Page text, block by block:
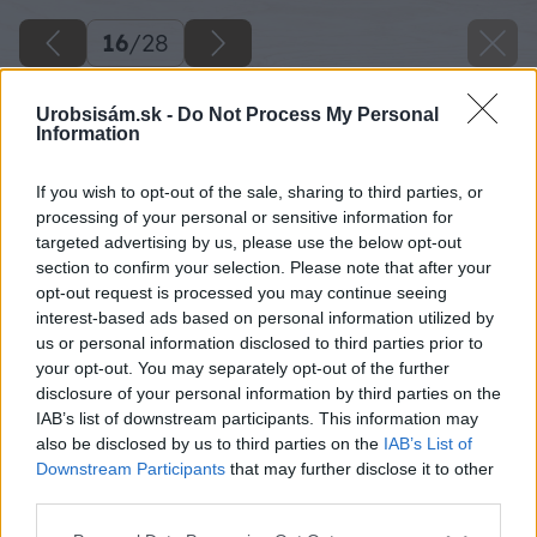
Urobsisám.sk - Do Not Process My Personal
Information
If you wish to opt-out of the sale, sharing to third parties, or
processing of your personal or sensitive information for
targeted advertising by us, please use the below opt-out
section to confirm your selection. Please note that after your
opt-out request is processed you may continue seeing
interest-based ads based on personal information utilized by
us or personal information disclosed to third parties prior to
your opt-out. You may separately opt-out of the further
disclosure of your personal information by third parties on the
IAB’s list of downstream participants. This information may
also be disclosed by us to third parties on the IAB’s List of
Downstream Participants that may further disclose it to other
16/28